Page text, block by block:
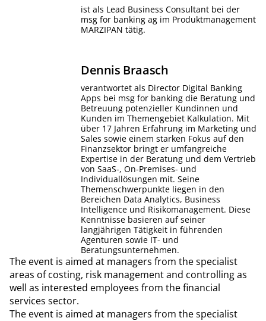
ist als Lead Business Consultant bei der
msg for banking ag im Produktmanagement
MARZIPAN tätig.
Dennis Braasch
verantwortet als Director Digital Banking
Apps bei msg for banking die Beratung und
Betreuung potenzieller Kundinnen und
Kunden im Themengebiet Kalkulation. Mit
über 17 Jahren Erfahrung im Marketing und
Sales sowie einem starken Fokus auf den
Finanzsektor bringt er umfangreiche
Expertise in der Beratung und dem Vertrieb
von SaaS-, On-Premises- und
Individuallösungen mit. Seine
Themenschwerpunkte liegen in den
Bereichen Data Analytics, Business
Intelligence und Risikomanagement. Diese
Kenntnisse basieren auf seiner
langjährigen Tätigkeit in führenden
Agenturen sowie IT- und
Beratungsunternehmen.
The event is aimed at managers from the specialist
areas of costing, risk management and controlling as
well as interested employees from the financial
services sector.
The event is aimed at managers from the specialist